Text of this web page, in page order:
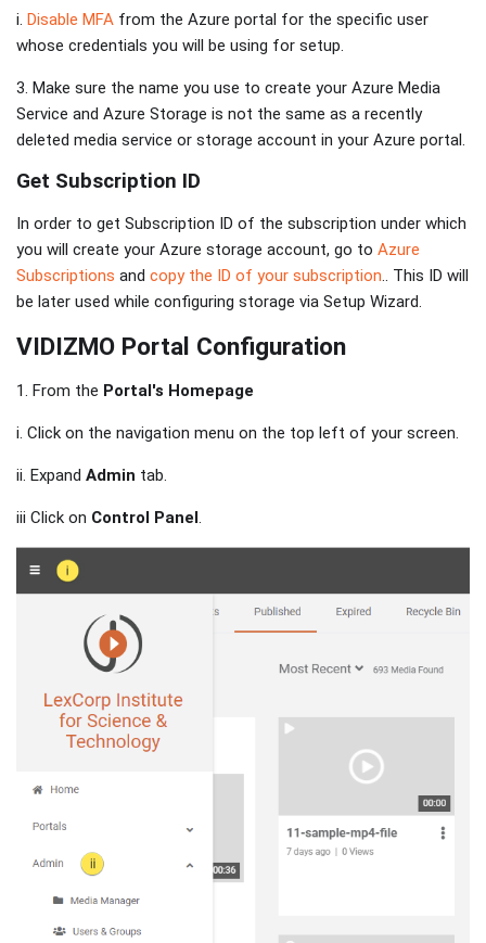
i. Disable MFA from the Azure portal for the specific user
whose credentials you will be using for setup.
3. Make sure the name you use to create your Azure Media
Service and Azure Storage is not the same as a recently
deleted media service or storage account in your Azure portal.
Get Subscription ID
In order to get Subscription ID of the subscription under which
you will create your Azure storage account, go to Azure
Subscriptions and copy the ID of your subscription.. This ID will
be later used while configuring storage via Setup Wizard.
VIDIZMO Portal Configuration
1. From the Portal's Homepage
i. Click on the navigation menu on the top left of your screen.
ii. Expand Admin tab.
iii Click on Control Panel.